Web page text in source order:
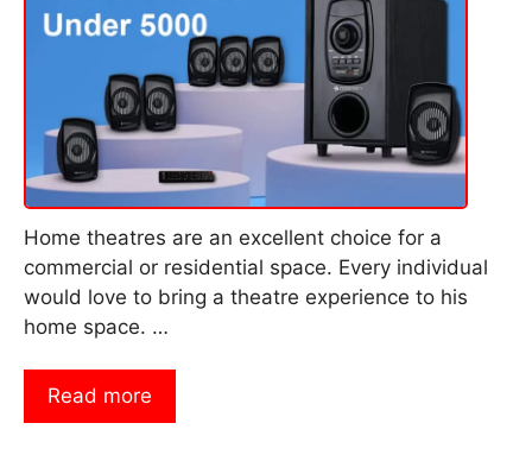
Home theatres are an excellent choice for a
commercial or residential space. Every individual
would love to bring a theatre experience to his
home space. …
Read more